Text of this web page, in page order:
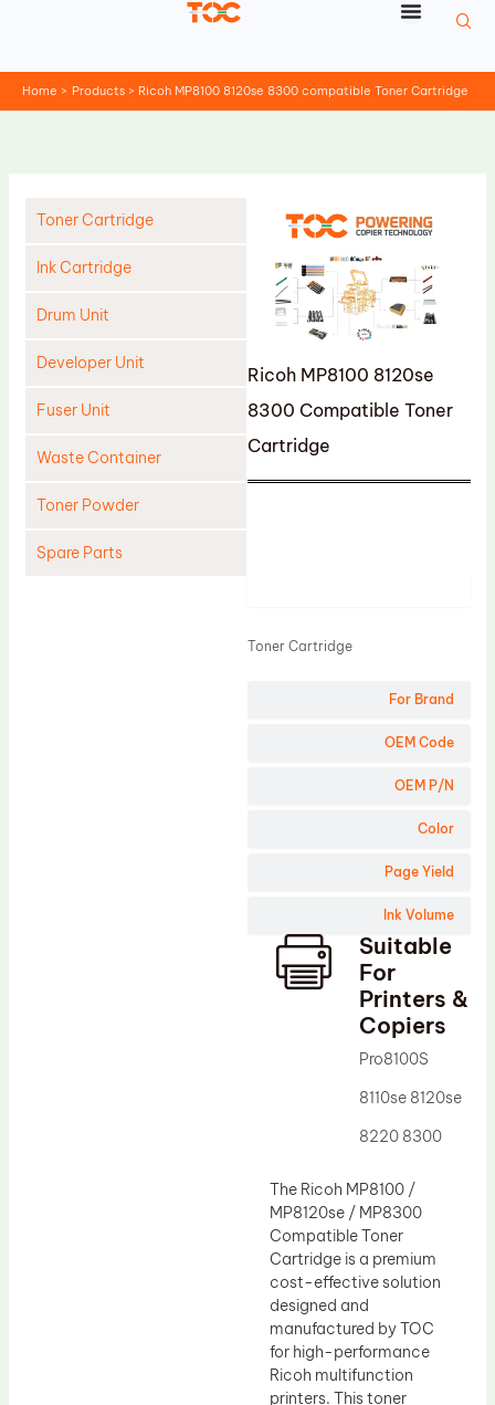
Home Products Ricoh MP8100 8120se 8300 compatible Toner Cartridge
Toner Cartridge
Ink Cartridge
Drum Unit
Developer Unit
Fuser Unit
Waste Container
Toner Powder
Spare Parts
Ricoh MP8100 8120se
8300 Compatible Toner
Cartridge
For Brand
OEM Code
OEM P/N
Color
Page Yield
Ink Volume
Toner Cartridge
Suitable
For
Printers &
Copiers
Pro8100S
8110se 8120se
8220 8300
The Ricoh MP8100 /
MP8120se / MP8300
Compatible Toner
Cartridge is a premium
cost-effective solution
designed and
manufactured by TOC
for high-performance
Ricoh multifunction
printers. This toner